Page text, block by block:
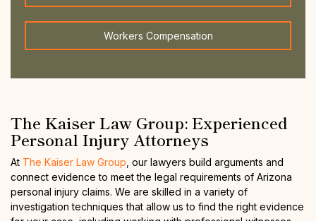
Workers Compensation
The Kaiser Law Group: Experienced
Personal Injury Attorneys
At The Kaiser Law Group , our lawyers build arguments and
connect evidence to meet the legal requirements of Arizona
personal injury claims. We are skilled in a variety of
investigation techniques that allow us to find the right evidence